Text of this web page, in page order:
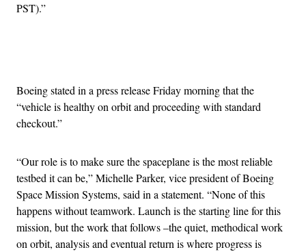
PST).”
Boeing stated in a press release Friday morning that the
“vehicle is healthy on orbit and proceeding with standard
checkout.”
“Our role is to make sure the spaceplane is the most reliable
testbed it can be,” Michelle Parker, vice president of Boeing
Space Mission Systems, said in a statement. “None of this
happens without teamwork. Launch is the starting line for this
mission, but the work that follows –the quiet, methodical work
on orbit, analysis and eventual return is where progress is